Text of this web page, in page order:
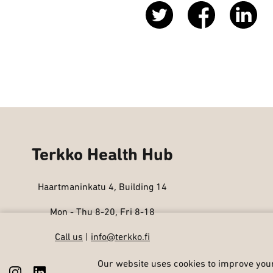
Terkko Health Hub
Haartmaninkatu 4, Building 14
Mon - Thu 8-20, Fri 8-18
Call us info@terkko.fi
Our website uses cookies to improve